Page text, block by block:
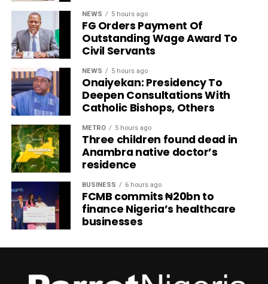
NEWS 5 hours ago
FG Orders Payment Of
Outstanding Wage Award To
Civil Servants
NEWS 5 hours ago
Onaiyekan: Presidency To
Deepen Consultations With
Catholic Bishops, Others
METRO 5 hours ago
Three children found dead in
Anambra native doctor’s
residence
BUSINESS 6 hours ago
FCMB commits ₦20bn to
finance Nigeria’s healthcare
businesses